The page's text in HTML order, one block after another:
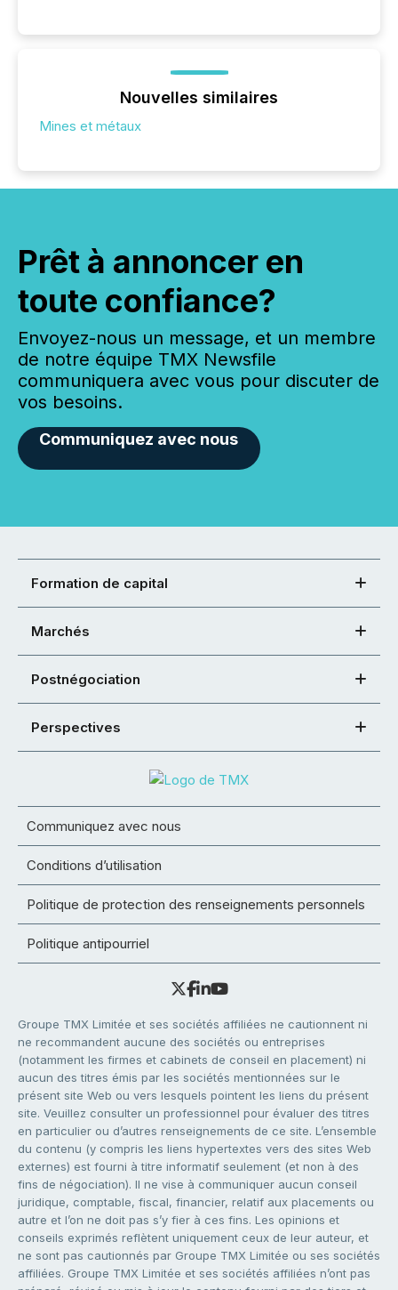
Nouvelles similaires
Mines et métaux
Prêt à annoncer en
toute confiance?
Envoyez-nous un message, et un membre
de notre équipe TMX Newsfile
communiquera avec vous pour discuter de
vos besoins.
Communiquez avec nous
Formation de capital
Marchés
Postnégociation
Perspectives
Communiquez avec nous
Conditions d’utilisation
Politique de protection des renseignements personnels
Politique antipourriel
Groupe TMX Limitée et ses sociétés affiliées ne cautionnent ni
ne recommandent aucune des sociétés ou entreprises
(notamment les firmes et cabinets de conseil en placement) ni
aucun des titres émis par les sociétés mentionnées sur le
présent site Web ou vers lesquels pointent les liens du présent
site. Veuillez consulter un professionnel pour évaluer des titres
en particulier ou d’autres renseignements de ce site. L’ensemble
du contenu (y compris les liens hypertextes vers des sites Web
externes) est fourni à titre informatif seulement (et non à des
fins de négociation). Il ne vise à communiquer aucun conseil
juridique, comptable, fiscal, financier, relatif aux placements ou
autre et l’on ne doit pas s’y fier à ces fins. Les opinions et
conseils exprimés reflètent uniquement ceux de leur auteur, et
ne sont pas cautionnés par Groupe TMX Limitée ou ses sociétés
affiliées. Groupe TMX Limitée et ses sociétés affiliées n’ont pas